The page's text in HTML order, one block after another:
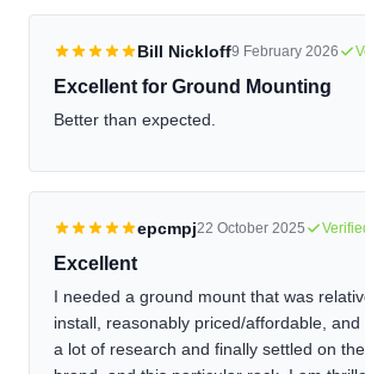
Bill Nickloff9 February 2026
Excellent for Ground Mounting
Better than expected.
epcmpj22 October 2025
Excellent
I needed a ground mount that was
install, reasonably priced/affordable,
a lot of research and finally settled on